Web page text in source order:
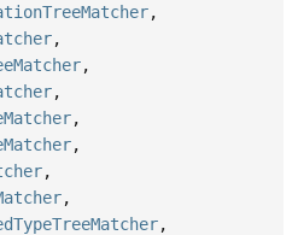
,
,
,
,
,
,
,
,
,